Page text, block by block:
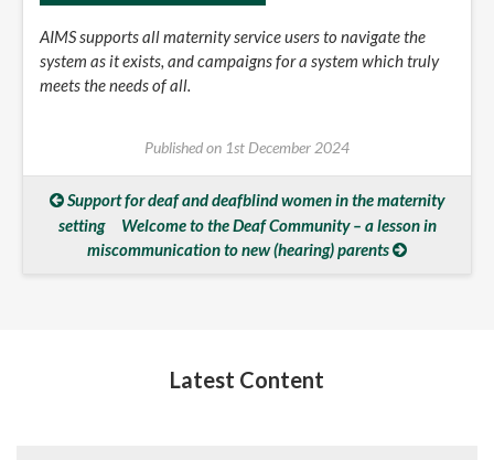
AIMS supports all maternity service users to navigate the
system as it exists, and campaigns for a system which truly
meets the needs of all.
Published on 1st December 2024
Support for deaf and deafblind women in the maternity
setting
Welcome to the Deaf Community – a lesson in
miscommunication to new (hearing) parents
Latest Content